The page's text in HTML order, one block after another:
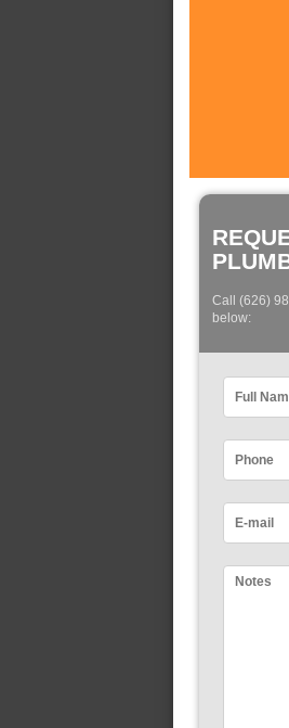
Call (626)
below: